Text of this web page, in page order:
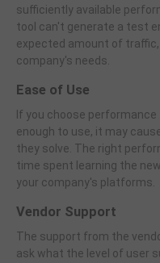
sufficiently available
tool can't generate a test
expected amount of
company's needs.
Ease of Use
If you choose
enough to use, it may
they solve. The right
time spent learning the
your company's platforms.
Vendor Support
The support from the
ask what the level of user